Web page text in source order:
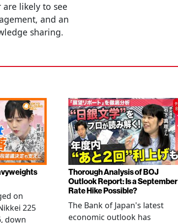
likely to see
and an
sharing.
on
225
down
Thorough Analysis of BOJ
Outlook Report: Is a September
Rate Hike Possible?
The Bank of Japan's latest
economic outlook has